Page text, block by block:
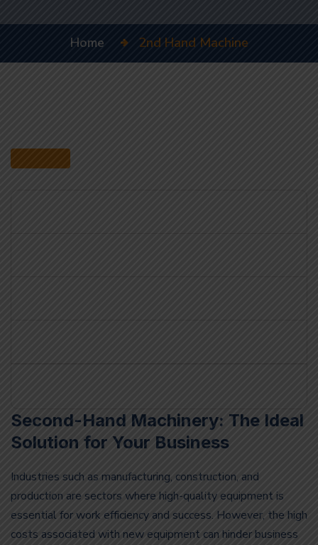
Home 2nd Hand Machine
Second-Hand Machinery: The Ideal
Solution for Your Business
Industries such as manufacturing, construction, and
production are sectors where high-quality equipment is
essential for work efficiency and success. However, the high
costs associated with new equipment can hinder business